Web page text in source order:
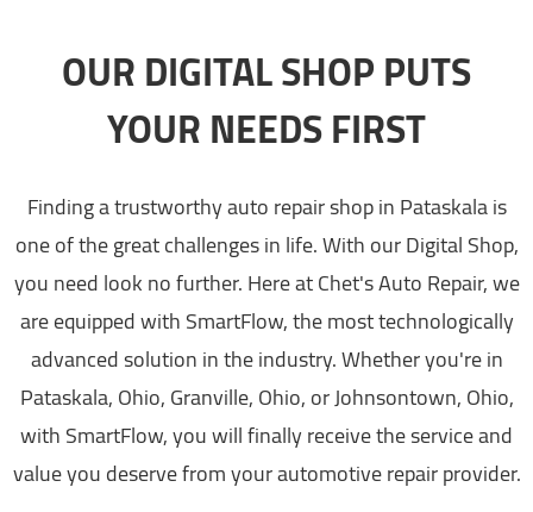
OUR DIGITAL SHOP PUTS
YOUR NEEDS FIRST
Finding a trustworthy auto repair shop in Pataskala is
one of the great challenges in life. With our Digital Shop,
you need look no further. Here at Chet's Auto Repair, we
are equipped with SmartFlow, the most technologically
advanced solution in the industry. Whether you're in
Pataskala, Ohio, Granville, Ohio, or Johnsontown, Ohio,
with SmartFlow, you will finally receive the service and
value you deserve from your automotive repair provider.